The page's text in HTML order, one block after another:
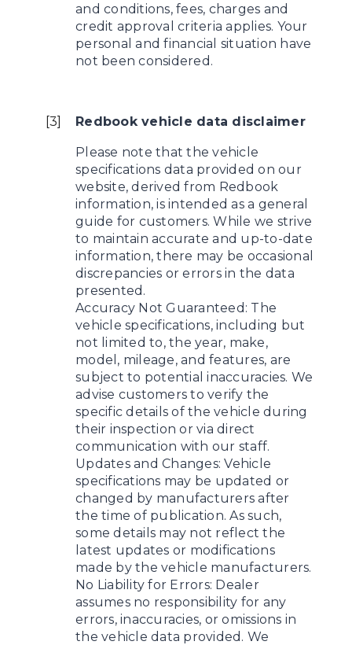
and conditions, fees, charges and
credit approval criteria applies. Your
personal and financial situation have
not been considered.
[3] Redbook vehicle data disclaimer
Please note that the vehicle
specifications data provided on our
website, derived from Redbook
information, is intended as a general
guide for customers. While we strive
to maintain accurate and up-to-date
information, there may be occasional
discrepancies or errors in the data
presented.
Accuracy Not Guaranteed: The
vehicle specifications, including but
not limited to, the year, make,
model, mileage, and features, are
subject to potential inaccuracies. We
advise customers to verify the
specific details of the vehicle during
their inspection or via direct
communication with our staff.
Updates and Changes: Vehicle
specifications may be updated or
changed by manufacturers after
the time of publication. As such,
some details may not reflect the
latest updates or modifications
made by the vehicle manufacturers.
No Liability for Errors: Dealer
assumes no responsibility for any
errors, inaccuracies, or omissions in
the vehicle data provided. We